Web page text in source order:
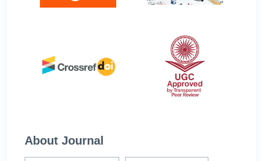
About Journal